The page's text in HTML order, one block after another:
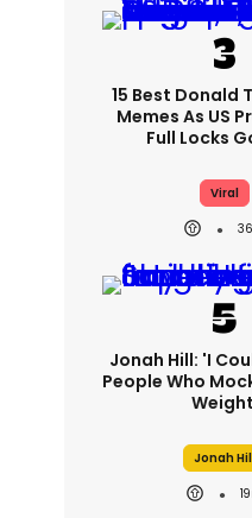
15 Best Donald
Memes As US
Full Locks
Viral
Jonah Hill: 'I
People Who
Jonah